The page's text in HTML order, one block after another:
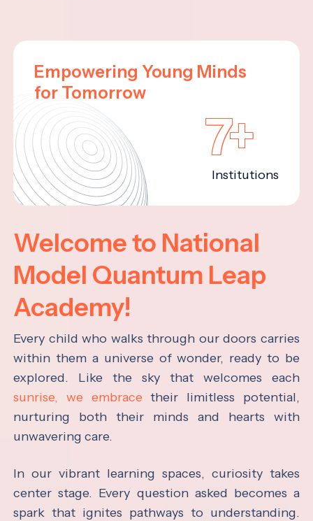
Empowering Young Minds
for Tomorrow
7+
Institutions
Welcome to National
Model Quantum Leap
Academy!
Every child who walks through our doors carries
within them a universe of wonder, ready to be
explored. Like the sky that welcomes each
sunrise, we embrace their limitless potential,
nurturing both their minds and hearts with
unwavering care.
In our vibrant learning spaces, curiosity takes
center stage. Every question asked becomes a
spark that ignites pathways to understanding.